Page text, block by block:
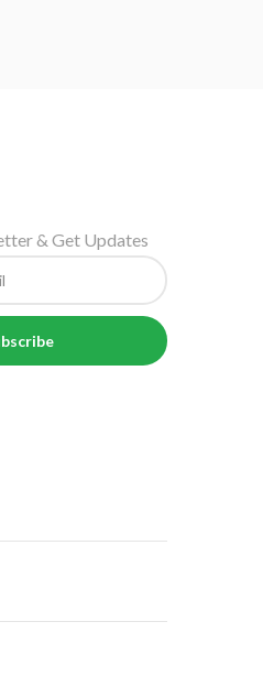
& Get Updates